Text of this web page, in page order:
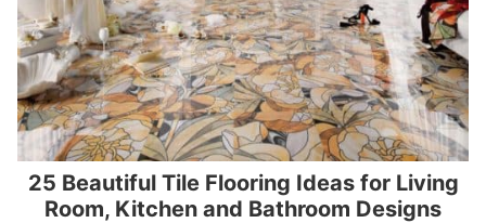
25 Beautiful Tile Flooring Ideas for Living
Room, Kitchen and Bathroom Designs